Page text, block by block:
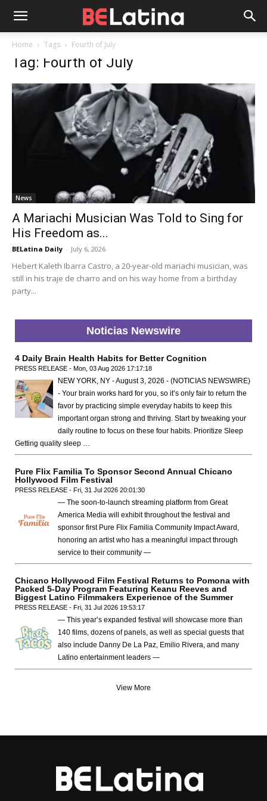
Home Tags Fourth of July
Tag: Fourth of July
News
A Mariachi Musician Was Told to Sing for
His Freedom as...
BELatina Daily - July 6, 2026
Hebert Kaleth Ibarra Castro, a 20-year-old mariachi musician, was
still in his traje de charro and on his way home from a birthday
party...
Noticias Newswire
4 Daily Brain Health Habits for Better Cognition
PRESS RELEASE - Mon, 03 Aug 2026 17:17:18
NEW YORK, NY - August 3, 2026 - (NOTICIAS NEWSWIRE)
- Your brain works hard for you, so it’s only fair to return the
favor by practicing simple everyday habits to keep this
important organ strong and thriving. Start by tweaking your
daily routine to focus on these four habits. Prioritize Sleep
Getting quality sleep …
Pure Flix Familia To Sponsor Second Annual Chicano
Hollywood Film Festival
PRESS RELEASE - Fri, 31 Jul 2026 20:01:30
— The soon-to-launch streaming platform from Great
America Media will exhibit throughout the festival and
sponsor first Pure Flix Familia Community Impact Award,
honoring an artist who has a meaningful impact through
service to their community —
Chicano Hollywood Film Festival Returns to Pomona with
Packed 5-Day Program Featuring Keanu Reeves and
Biggest Latino Filmmakers Experience of the Summer
PRESS RELEASE - Fri, 31 Jul 2026 19:53:17
— This year’s expanded festival will showcase more than
140 films, dozens of panels, as well as special guests that
also include Danny De La Paz, Emilio Rivera, and many
Latino entertainment leaders —
View More